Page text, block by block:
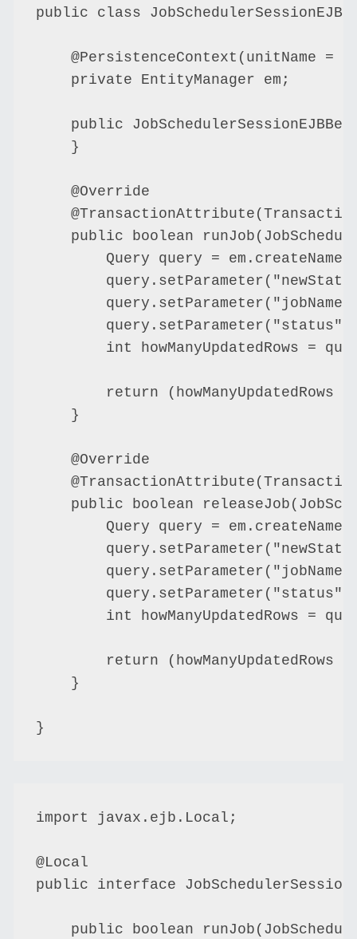
public class
@PersistenceContext(unitName =
    private EntityManager em;
public
    }
    @Override
public boolean
Query query =
int howManyUpdatedRows =
return (howManyUpdatedRows
    }
    @Override
public boolean
Query query =
int howManyUpdatedRows =
return (howManyUpdatedRows
    }
import javax.ejb.Local;
@Local
public interface
public boolean